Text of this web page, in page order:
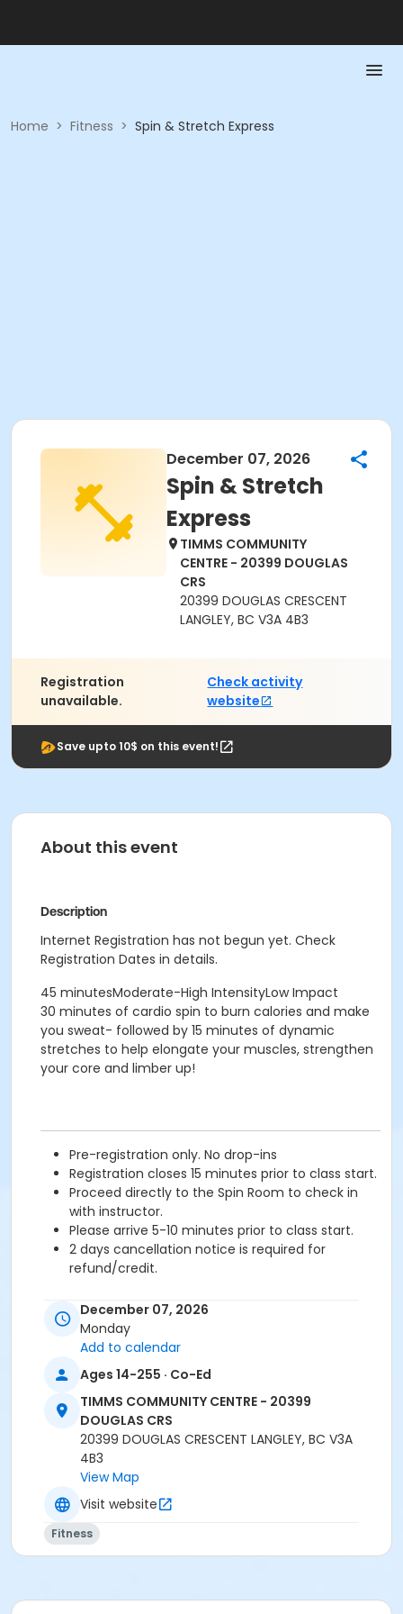
Home > Fitness > Spin & Stretch Express
December 07, 2026
Spin & Stretch
Express
TIMMS COMMUNITY
CENTRE - 20399 DOUGLAS
CRS
20399 DOUGLAS CRESCENT
LANGLEY, BC V3A 4B3
Registration
unavailable.
Check activity
website
Save upto 10$ on this event!
About this event
Description
Internet Registration has not begun yet. Check
Registration Dates in details.
45 minutesModerate-High IntensityLow Impact
30 minutes of cardio spin to burn calories and make
you sweat- followed by 15 minutes of dynamic
stretches to help elongate your muscles, strengthen
your core and limber up!
Pre-registration only. No drop-ins
Registration closes 15 minutes prior to class start.
Proceed directly to the Spin Room to check in
with instructor.
Please arrive 5-10 minutes prior to class start.
2 days cancellation notice is required for
refund/credit.
Adult
COMMUNITY CENTRE - 20399 DOUGLAS CRS
TCC - SPIN ROOM at TIMMS COMMUNITY CENTRE -
20399 DOUGLAS CRS
Instructor
LEANNE H
December 07, 2026
Monday
Add to calendar
Ages 14-255 · Co-Ed
TIMMS COMMUNITY CENTRE - 20399
DOUGLAS CRS
20399 DOUGLAS CRESCENT LANGLEY, BC V3A
4B3
View Map
Visit website
Fitness